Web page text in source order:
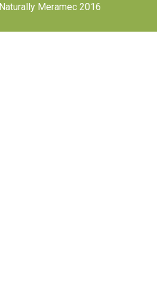
Meramec 2016